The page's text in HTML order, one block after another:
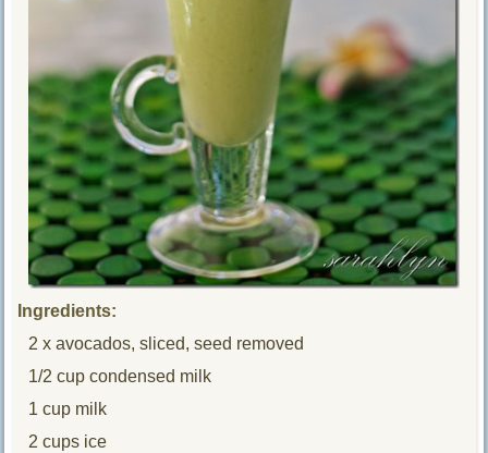
Ingredients:
2 x avocados, sliced, seed removed
1/2 cup condensed milk
1 cup milk
2 cups ice